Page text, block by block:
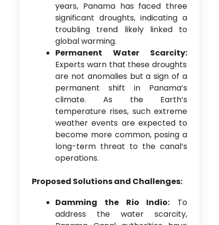
years, Panama has faced three
significant droughts, indicating a
troubling trend likely linked to
global warming.
Permanent Water Scarcity:
Experts warn that these droughts
are not anomalies but a sign of a
permanent shift in Panama’s
climate. As the Earth’s
temperature rises, such extreme
weather events are expected to
become more common, posing a
long-term threat to the canal’s
operations.
Proposed Solutions and Challenges:
Damming the Rio Indio: To
address the water scarcity,